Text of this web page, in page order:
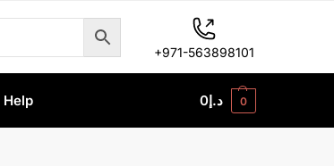
+971-563898101
Help د.إ0 0